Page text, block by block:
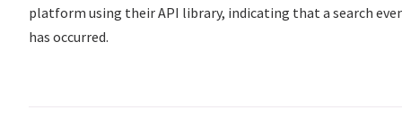
platform using their API library, indicating that a search
has occurred.